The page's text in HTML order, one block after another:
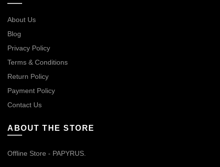
About Us
Blog
Privacy Policy
Terms & Conditions
Return Policy
Payment Policy
Contact Us
ABOUT THE STORE
Offline Store - PAPYRUS.